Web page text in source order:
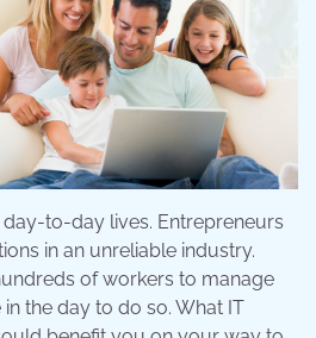
to-day lives. Entrepreneurs
in an unreliable industry.
of workers to manage
the day to do so. What IT